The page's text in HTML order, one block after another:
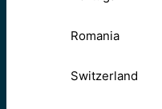
Romania
Switzerland